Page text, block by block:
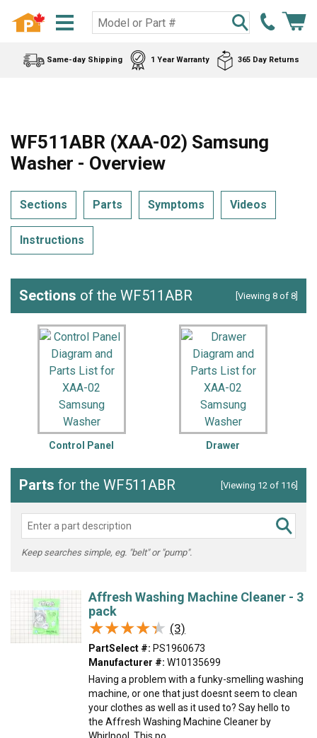
Same-day Shipping 1 Year Warranty 365 Day Returns
WF511ABR (XAA-02) Samsung
Washer - Overview
Sections Parts Symptoms Videos
Instructions
Sections of the WF511ABR [Viewing 8 of 8]
Control Panel Drawer
Parts for the WF511ABR [Viewing 12 of 116]
Keep searches simple, eg. "belt" or "pump".
Affresh Washing Machine Cleaner - 3
pack
★★★★★
★★★★★ (3)
PartSelect #: PS1960673
Manufacturer #: W10135699
Having a problem with a funky-smelling washing
machine, or one that just doesnt seem to clean
your clothes as well as it used to? Say hello to
the Affresh Washing Machine Cleaner by